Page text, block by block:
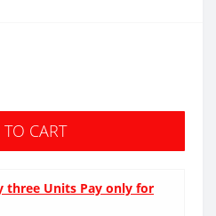
CART
three Units Pay only for